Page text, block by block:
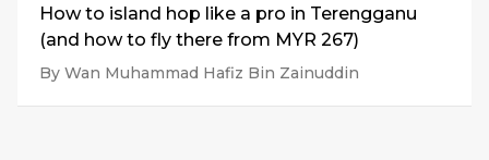
How to island hop like a pro in Terengganu
(and how to fly there from MYR 267)
By Wan Muhammad Hafiz Bin Zainuddin